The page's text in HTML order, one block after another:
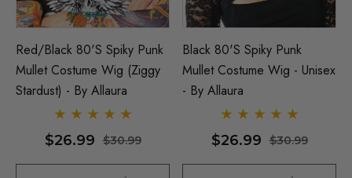
Red/Black 80's Spiky Punk
Mullet Costume Wig (Ziggy
Stardust) - By Allaura
$26.99 $30.99
Black 80's Spiky Punk
Mullet Costume Wig - Unisex
- By Allaura
$26.99 $30.99